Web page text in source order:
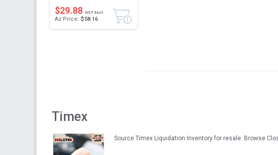
$29.88 GST Excl.
Az Price: $58.16
Timex
Source Timex Liquidation Inventory for resale. Browse